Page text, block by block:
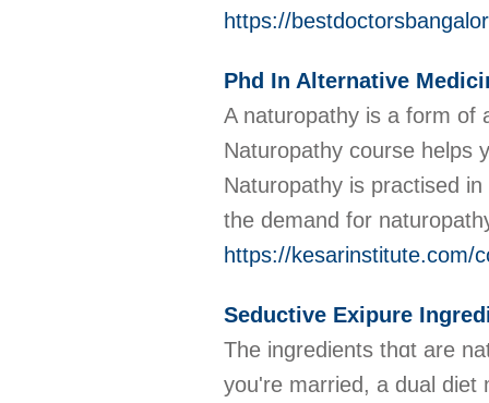
https://
Phd In Alternative
A naturopathy is a form of
Naturopathy course helps
Naturopathy is practised
the demand for
https://kesarinstitute.com/
Seductive Exipure
The ingredients thɑt are
you're married, a dual diet